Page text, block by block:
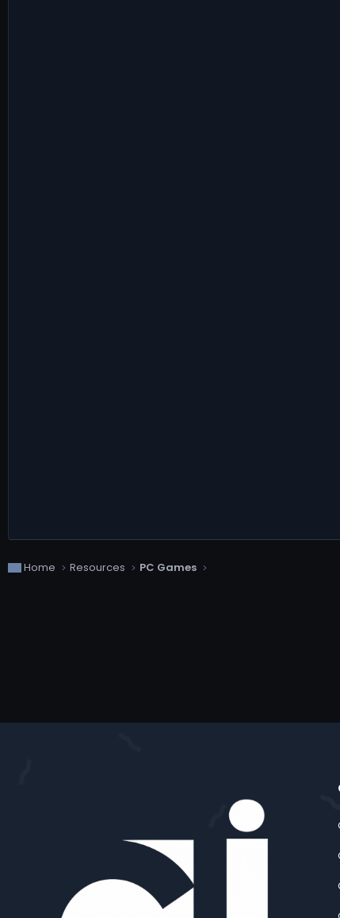
Home Resources PC Games